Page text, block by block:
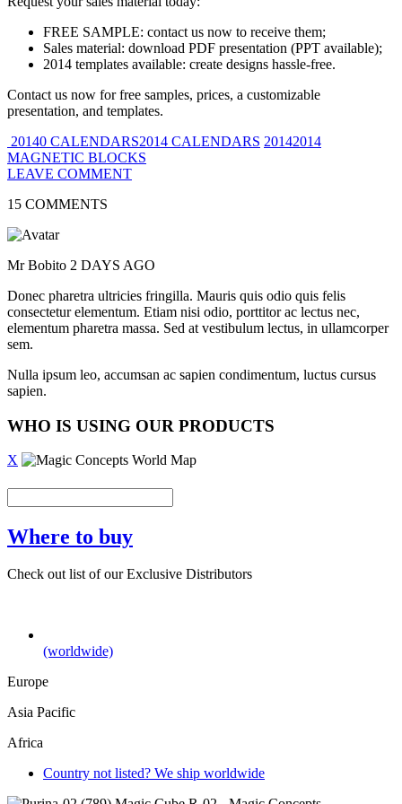
FREE SAMPLE: contact us now to receive them;
Sales material: download PDF presentation (PPT available);
2014 templates available: create designs hassle-free.
Contact us now for free samples, prices, a customizable
presentation, and templates.
20140 CALENDARS2014 CALENDARS 20142014
MAGNETIC BLOCKS
LEAVE COMMENT
15 COMMENTS
Mr Bobito 2 DAYS AGO
Donec pharetra ultricies fringilla. Mauris quis odio quis felis
consectetur elementum. Etiam nisi odio, porttitor ac lectus nec,
elementum pharetra massa. Sed at vestibulum lectus, in ullamcorper
sem.
Nulla ipsum leo, accumsan ac sapien condimentum, luctus cursus
sapien.
WHO IS USING OUR PRODUCTS
X
Where to buy
Check out list of our Exclusive Distributors
(worldwide)
Europe
Asia Pacific
Africa
Country not listed? We ship worldwide